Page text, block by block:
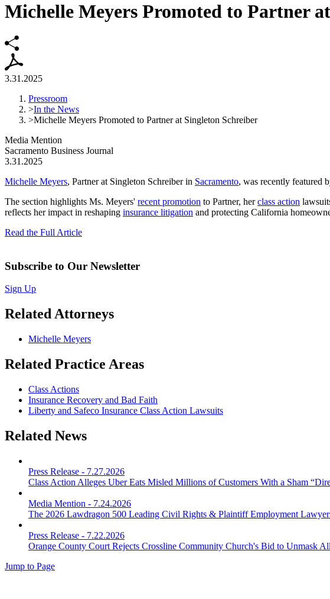
Michelle Meyers Promoted to Partner
3.31.2025
Pressroom
>In the News
>Michelle Meyers Promoted to Partner at Singleton Schreiber
Media Mention
Sacramento Business Journal
3.31.2025
Michelle Meyers, Partner at Singleton Schreiber in Sacramento, was recently featured
The section highlights Ms. Meyers' recent promotion to Partner, herclass action
reflects her impact in reshaping insurance litigation and protecting California
Read the Full Article
Subscribe to Our Newsletter
Sign Up
Related Attorneys
Michelle Meyers
Related Practice Areas
Class Actions
Insurance Recovery and Bad Faith
Liberty and Safeco Insurance Class Action Lawsuits
Related News
Press Release - 7.27.2026
Class Action Alleges Uber Eats Misled Millions of Customers With a Sham
Media Mention - 7.24.2026
The 2026 Lawdragon 500 Leading Civil Rights & Plaintiff Employment
Press Release - 7.22.2026
Orange County Court Rejects Crossline Community Church's Bid to Unmask
Jump to Page